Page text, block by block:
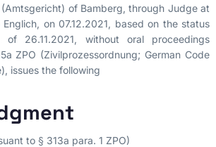
of Bamberg, through Judge at
on 07.12.2021, based on the status
26.11.2021, without oral proceedings
ZPO (Zivilprozessordnung; German Code
issues the following
to § 313a para. 1 ZPO)